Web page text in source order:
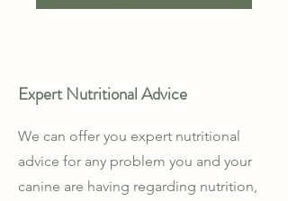
Expert Nutritional Advice
We can offer you expert nutritional
advice for any problem you and your
canine are having regarding nutrition,